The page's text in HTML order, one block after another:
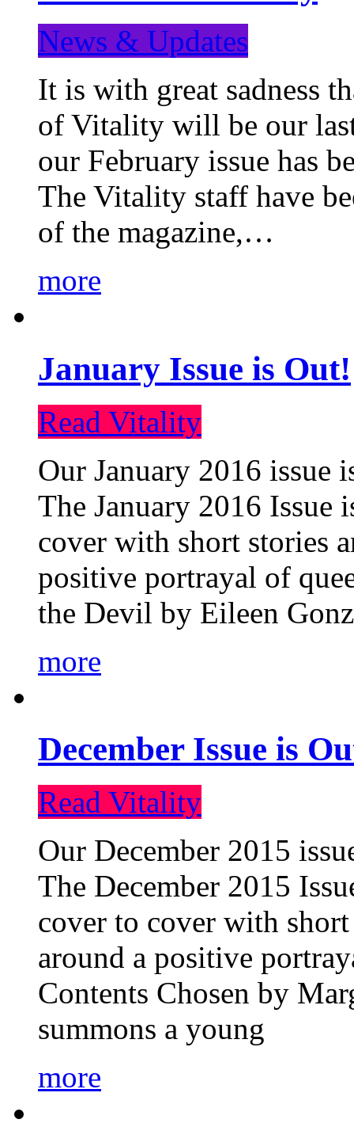
News & Updates
It is with great sadness
of Vitality will be our
our February issue has
The Vitality staff have
of the magazine,…
more
January Issue is Out!
Read Vitality
Our January 2016 issue
The January 2016 Issue
cover with short stories
positive portrayal of
the Devil by Eileen
more
December Issue is
Read Vitality
Our December 2015
The December 2015
cover to cover with
around a positive
Contents Chosen by
summons a young
more